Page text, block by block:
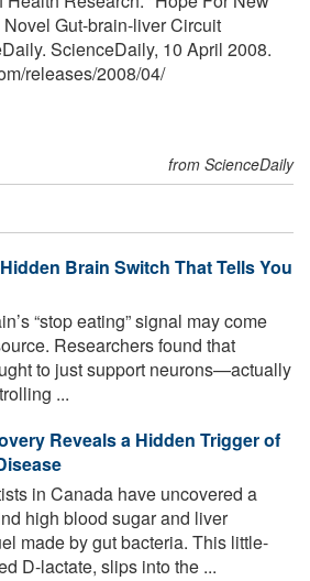
Gut-brain-liver Circuit
ScienceDaily, 10 April 2008.
/releases/2008/04/
from ScienceDaily
Brain Switch That Tells You
“stop eating” signal may come
Researchers found that
to just support neurons—actually
...
Reveals a Hidden Trigger of
in Canada have uncovered a
high blood sugar and liver
made by gut bacteria. This little-
D-lactate, slips into the ...